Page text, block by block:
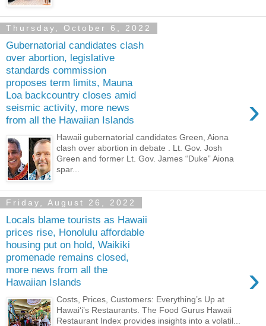
Thursday, October 6, 2022
Gubernatorial candidates clash
over abortion, legislative
standards commission
proposes term limits, Mauna
Loa backcountry closes amid
seismic activity, more news
from all the Hawaiian Islands
›
Hawaii gubernatorial candidates Green, Aiona
clash over abortion in debate . Lt. Gov. Josh
Green and former Lt. Gov. James “Duke” Aiona
spar...
Friday, August 26, 2022
Locals blame tourists as Hawaii
prices rise, Honolulu affordable
housing put on hold, Waikiki
promenade remains closed,
more news from all the
Hawaiian Islands
›
Costs, Prices, Customers: Everything’s Up at
Hawai‘i’s Restaurants. The Food Gurus Hawaii
Restaurant Index provides insights into a volatil...